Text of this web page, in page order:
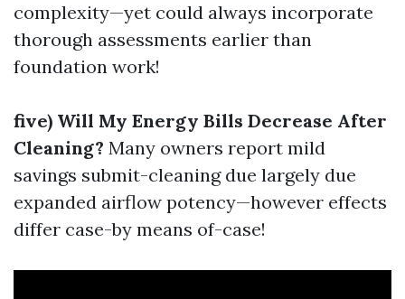
complexity—yet could always incorporate
thorough assessments earlier than
foundation work!
five) Will My Energy Bills Decrease After
Cleaning? Many owners report mild
savings submit-cleaning due largely due
expanded airflow potency—however effects
differ case-by means of-case!